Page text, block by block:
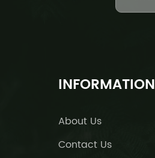
INFORMATION
About Us
Contact Us